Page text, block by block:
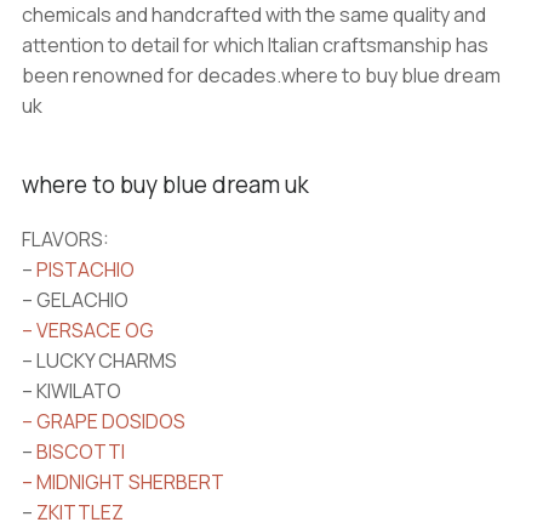
chemicals and handcrafted with the same quality and
attention to detail for which Italian craftsmanship has
been renowned for decades.where to buy blue dream
uk
where to buy blue dream uk
FLAVORS:
–PISTACHIO
– GELACHIO
– VERSACE OG
– LUCKY CHARMS
– KIWILATO
– GRAPE DOSIDOS
–BISCOTTI
– MIDNIGHT SHERBERT
– ZKITTLEZ